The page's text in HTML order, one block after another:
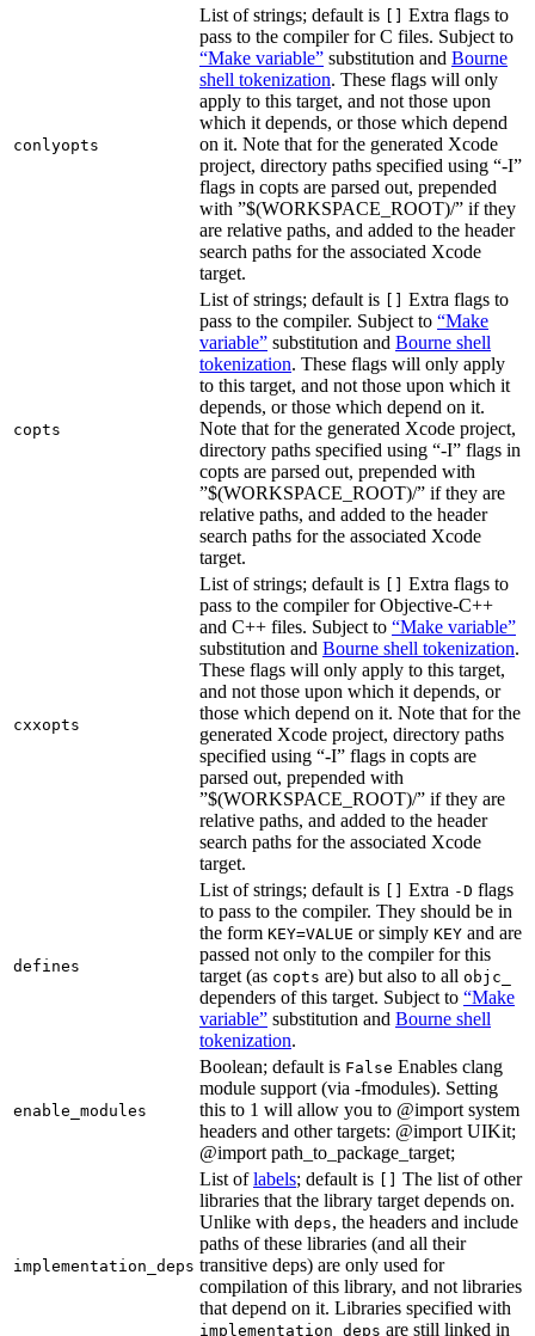
conlyopts
List of strings; default is [] Extra flags to
pass to the compiler for C files. Subject to
“Make variable” substitution and Bourne
shell tokenization. These flags will only
apply to this target, and not those upon
which it depends, or those which depend
on it. Note that for the generated Xcode
project, directory paths specified using “-I”
flags in copts are parsed out, prepended
with ”$(WORKSPACE_ROOT)/” if they
are relative paths, and added to the header
search paths for the associated Xcode
target.
copts
List of strings; default is [] Extra flags to
pass to the compiler. Subject to “Make
variable” substitution and Bourne shell
tokenization. These flags will only apply
to this target, and not those upon which it
depends, or those which depend on it.
Note that for the generated Xcode project,
directory paths specified using “-I” flags in
copts are parsed out, prepended with
”$(WORKSPACE_ROOT)/” if they are
relative paths, and added to the header
search paths for the associated Xcode
target.
cxxopts
List of strings; default is [] Extra flags to
pass to the compiler for Objective-C++
and C++ files. Subject to “Make variable”
substitution and Bourne shell tokenization.
These flags will only apply to this target,
and not those upon which it depends, or
those which depend on it. Note that for the
generated Xcode project, directory paths
specified using “-I” flags in copts are
parsed out, prepended with
”$(WORKSPACE_ROOT)/” if they are
relative paths, and added to the header
search paths for the associated Xcode
target.
defines
List of strings; default is [] Extra -D flags
to pass to the compiler. They should be in
the form KEY=VALUE or simply KEY and are
passed not only to the compiler for this
target (as copts are) but also to all objc_
dependers of this target. Subject to “Make
variable” substitution and Bourne shell
tokenization.
enable_modules
Boolean; default is False Enables clang
module support (via -fmodules). Setting
this to 1 will allow you to @import system
headers and other targets: @import UIKit;
@import path_to_package_target;
implementation_deps
List oflabels; default is [] The list of other
libraries that the library target depends on.
Unlike with deps, the headers and include
paths of these libraries (and all their
transitive deps) are only used for
compilation of this library, and not libraries
that depend on it. Libraries specified with
implementation_deps are still linked in